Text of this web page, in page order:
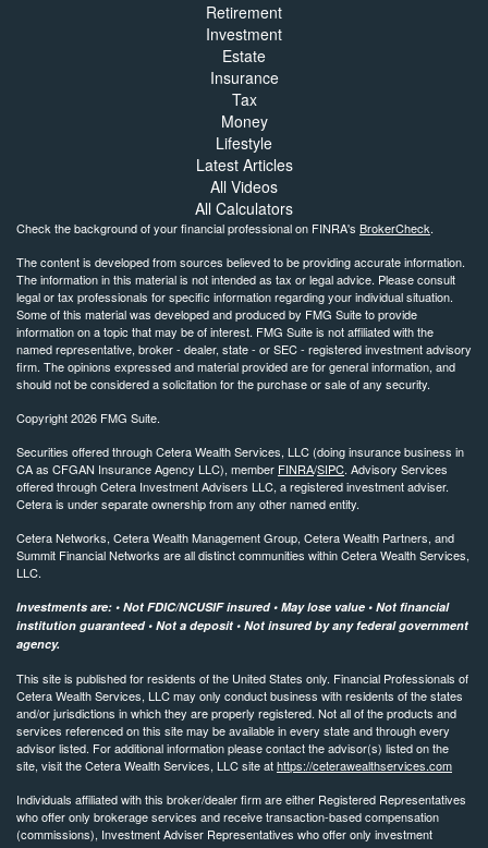
Retirement
Investment
Estate
Insurance
Tax
Money
Lifestyle
Latest Articles
All Videos
All Calculators
Check the background of your financial professional on FINRA's BrokerCheck.
The content is developed from sources believed to be providing accurate information.
The information in this material is not intended as tax or legal advice. Please consult
legal or tax professionals for specific information regarding your individual situation.
Some of this material was developed and produced by FMG Suite to provide
information on a topic that may be of interest. FMG Suite is not affiliated with the
named representative, broker - dealer, state - or SEC - registered investment advisory
firm. The opinions expressed and material provided are for general information, and
should not be considered a solicitation for the purchase or sale of any security.
Copyright 2026 FMG Suite.
Securities offered through Cetera Wealth Services, LLC (doing insurance business in
CA as CFGAN Insurance Agency LLC), member FINRA/SIPC. Advisory Services
offered through Cetera Investment Advisers LLC, a registered investment adviser.
Cetera is under separate ownership from any other named entity.
Cetera Networks, Cetera Wealth Management Group, Cetera Wealth Partners, and
Summit Financial Networks are all distinct communities within Cetera Wealth Services,
LLC.
Investments are: • Not FDIC/NCUSIF insured • May lose value • Not financial
institution guaranteed • Not a deposit • Not insured by any federal government
agency.
This site is published for residents of the United States only. Financial Professionals of
Cetera Wealth Services, LLC may only conduct business with residents of the states
and/or jurisdictions in which they are properly registered. Not all of the products and
services referenced on this site may be available in every state and through every
advisor listed. For additional information please contact the advisor(s) listed on the
site, visit the Cetera Wealth Services, LLC site athttps://ceterawealthservices.com
Individuals affiliated with this broker/dealer firm are either Registered Representatives
who offer only brokerage services and receive transaction-based compensation
(commissions), Investment Adviser Representatives who offer only investment